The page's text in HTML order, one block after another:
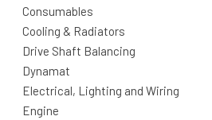
Consumables
Cooling & Radiators
Drive Shaft Balancing
Dynamat
Electrical, Lighting and Wiring
Engine